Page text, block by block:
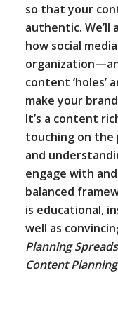
so that your
authentic.
how social
content ‘holes’
make your
It’s a content
touching on the
and
engage with
balanced
is educational,
well as
Planning
Content